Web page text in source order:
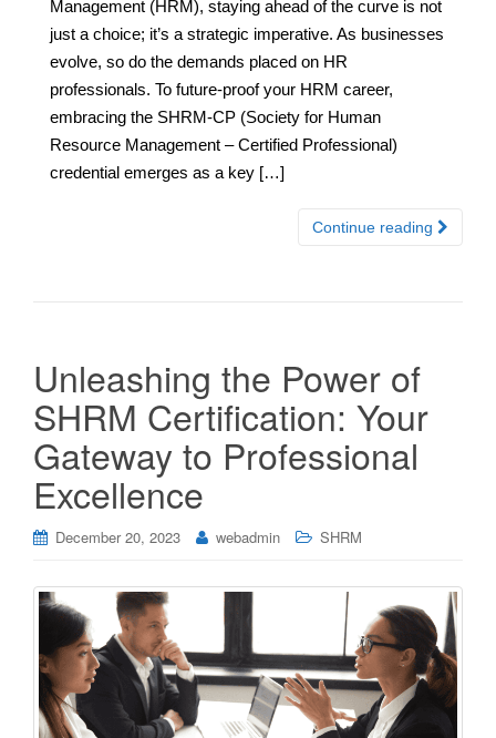
Management (HRM), staying ahead of the curve is not
just a choice; it’s a strategic imperative. As businesses
evolve, so do the demands placed on HR
professionals. To future-proof your HRM career,
embracing the SHRM-CP (Society for Human
Resource Management – Certified Professional)
credential emerges as a key […]
Continue reading
Unleashing the Power of
SHRM Certification: Your
Gateway to Professional
Excellence
December 20, 2023 webadmin SHRM